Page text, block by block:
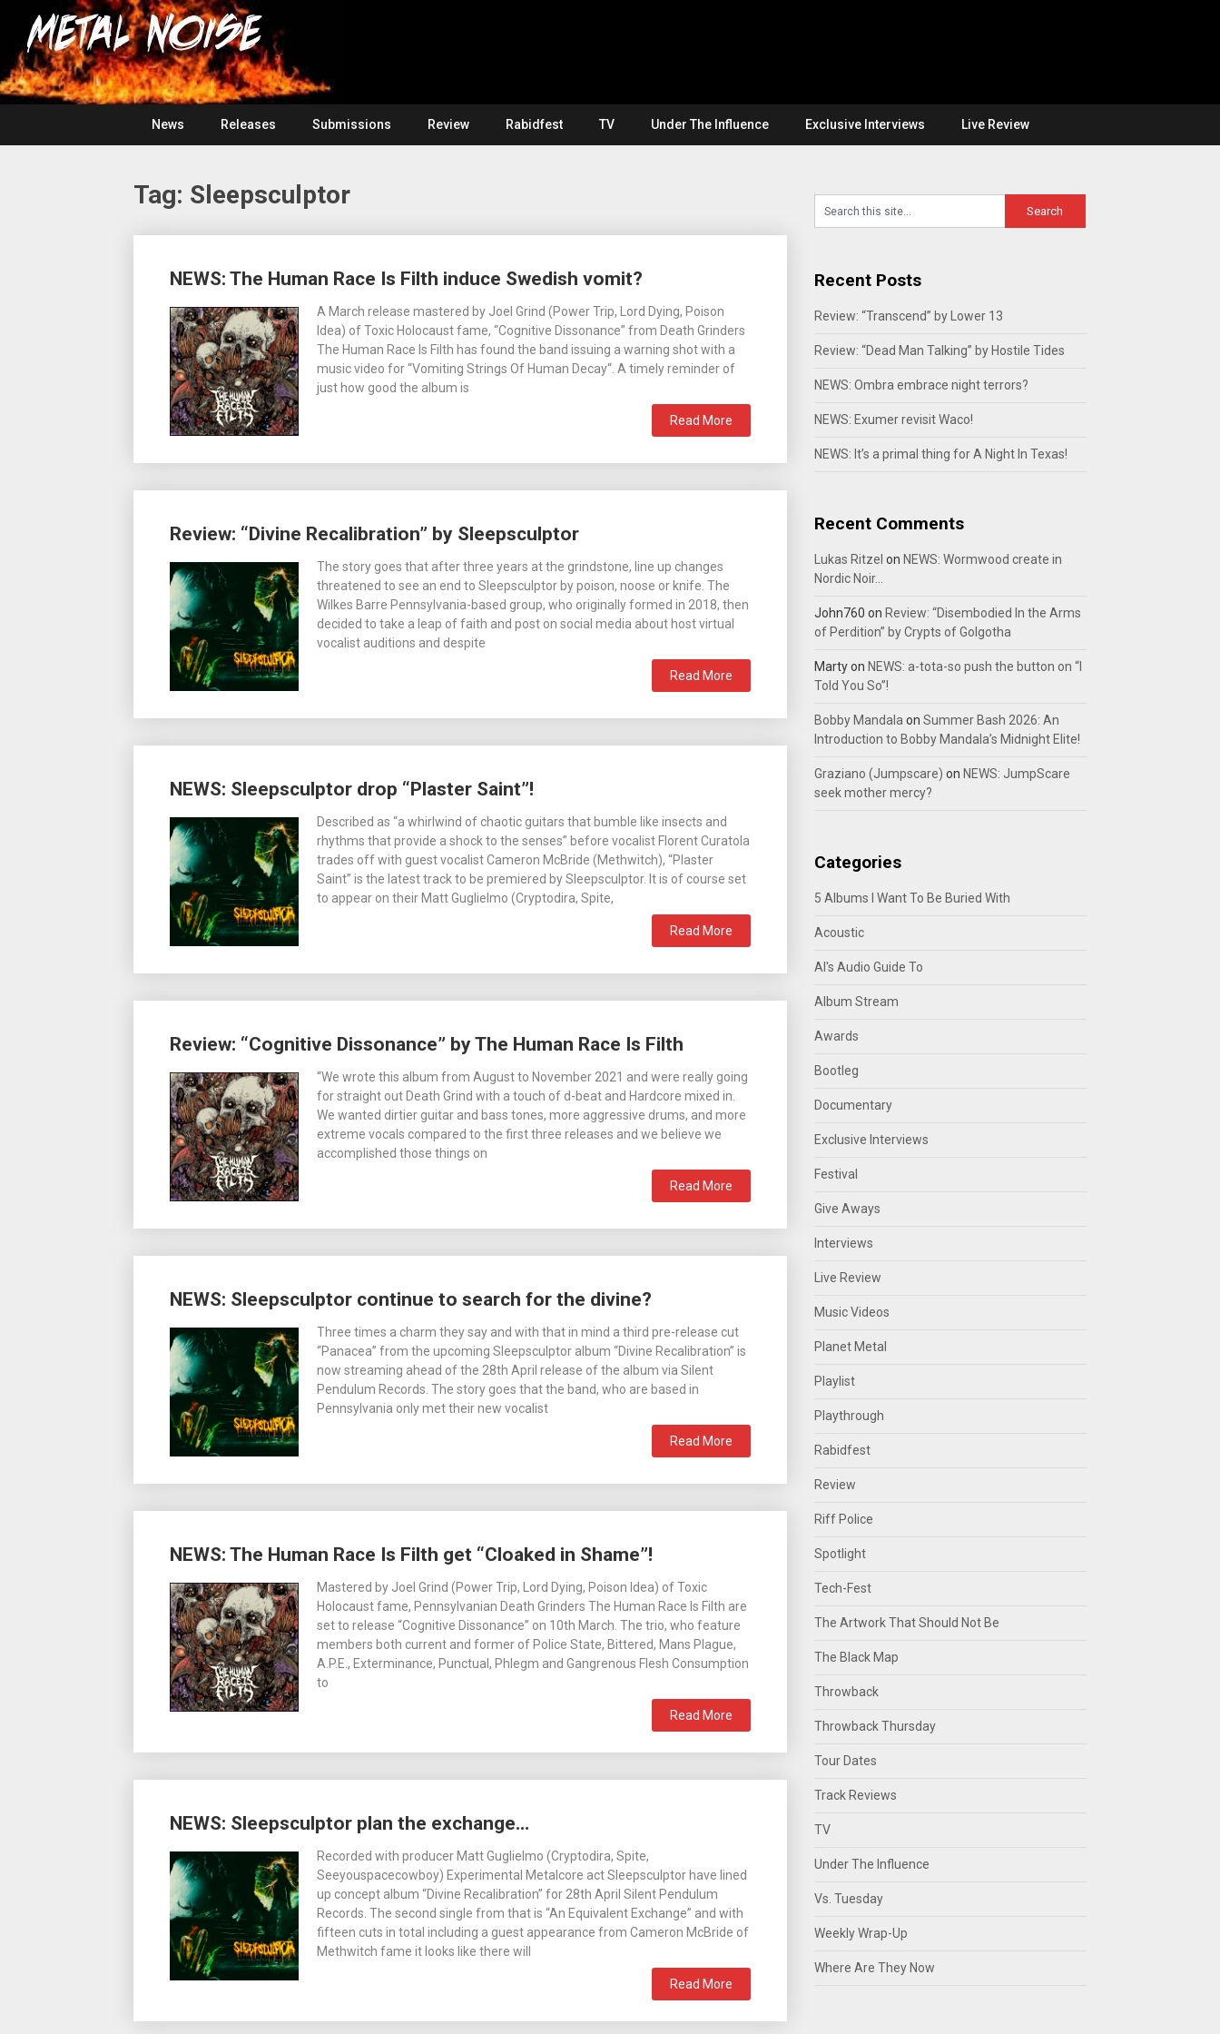
content
Metal
Noise
For
The
Love
Of
Heavy
Metal
News
Releases Submissions Review Rabidfest TV Under The Influence Exclusive Interviews Live Review
Tag: Sleepsculptor
NEWS: The Human Race Is Filth induce Swedish vomit?
A March release mastered by Joel Grind (Power Trip, Lord Dying, Poison
Idea) of Toxic Holocaust fame, “Cognitive Dissonance” from Death Grinders
The Human Race Is Filth has found the band issuing a warning shot with a
music video for “Vomiting Strings Of Human Decay“. A timely reminder of
just how good the album is
Read More
Review: “Divine Recalibration” by Sleepsculptor
The story goes that after three years at the grindstone, line up changes
threatened to see an end to Sleepsculptor by poison, noose or knife. The
Wilkes Barre Pennsylvania-based group, who originally formed in 2018, then
decided to take a leap of faith and post on social media about host virtual
vocalist auditions and despite
Read More
NEWS: Sleepsculptor drop “Plaster Saint”!
Described as “a whirlwind of chaotic guitars that bumble like insects and
rhythms that provide a shock to the senses” before vocalist Florent Curatola
trades off with guest vocalist Cameron McBride (Methwitch), “Plaster
Saint” is the latest track to be premiered by Sleepsculptor. It is of course set
to appear on their Matt Guglielmo (Cryptodira, Spite,
Read More
Review: “Cognitive Dissonance” by The Human Race Is Filth
“We wrote this album from August to November 2021 and were really going
for straight out Death Grind with a touch of d-beat and Hardcore mixed in.
We wanted dirtier guitar and bass tones, more aggressive drums, and more
extreme vocals compared to the first three releases and we believe we
accomplished those things on
Read More
NEWS: Sleepsculptor continue to search for the divine?
Three times a charm they say and with that in mind a third pre-release cut
“Panacea” from the upcoming Sleepsculptor album “Divine Recalibration” is
now streaming ahead of the 28th April release of the album via Silent
Pendulum Records. The story goes that the band, who are based in
Pennsylvania only met their new vocalist
Read More
NEWS: The Human Race Is Filth get “Cloaked in Shame”!
Mastered by Joel Grind (Power Trip, Lord Dying, Poison Idea) of Toxic
Holocaust fame, Pennsylvanian Death Grinders The Human Race Is Filth are
set to release “Cognitive Dissonance” on 10th March. The trio, who feature
members both current and former of Police State, Bittered, Mans Plague,
A.P.E., Exterminance, Punctual, Phlegm and Gangrenous Flesh Consumption
to
Read More
NEWS: Sleepsculptor plan the exchange…
Recorded with producer Matt Guglielmo (Cryptodira, Spite,
Seeyouspacecowboy) Experimental Metalcore act Sleepsculptor have lined
up concept album “Divine Recalibration” for 28th April Silent Pendulum
Records. The second single from that is “An Equivalent Exchange” and with
fifteen cuts in total including a guest appearance from Cameron McBride of
Methwitch fame it looks like there will
Read More
navigation
Recent Posts
Review: “Transcend” by Lower 13
Review: “Dead Man Talking” by Hostile Tides
NEWS: Ombra embrace night terrors?
NEWS: Exumer revisit Waco!
NEWS: It’s a primal thing for A Night In Texas!
Recent Comments
Lukas Ritzel on NEWS: Wormwood create in
Nordic Noir…
John760 on Review: “Disembodied In the Arms
of Perdition” by Crypts of Golgotha
Martyon NEWS: a-tota-so push the button on “I
Told You So”!
Bobby Mandala on Summer Bash 2026: An
Introduction to Bobby Mandala’s Midnight Elite!
Graziano (Jumpscare) on NEWS: JumpScare
seek mother mercy?
Categories
5 Albums I Want To Be Buried With
Acoustic
Al's Audio Guide To
Album Stream
Awards
Bootleg
Documentary
Exclusive Interviews
Festival
Give Aways
Interviews
Live Review
Music Videos
Planet Metal
Playlist
Playthrough
Rabidfest
Review
Riff Police
Spotlight
Tech-Fest
The Artwork That Should Not Be
The Black Map
Throwback
Throwback Thursday
Tour Dates
Track Reviews
TV
Under The Influence
Vs. Tuesday
Weekly Wrap-Up
Where Are They Now